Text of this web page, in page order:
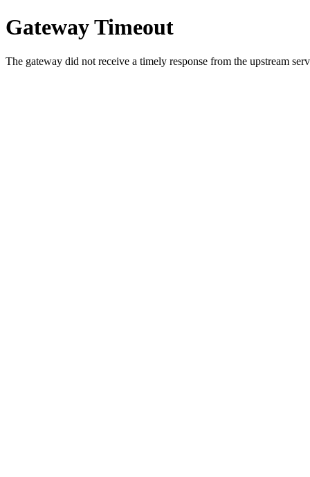
Gateway Timeout
The gateway did not receive a timely response from the upstream